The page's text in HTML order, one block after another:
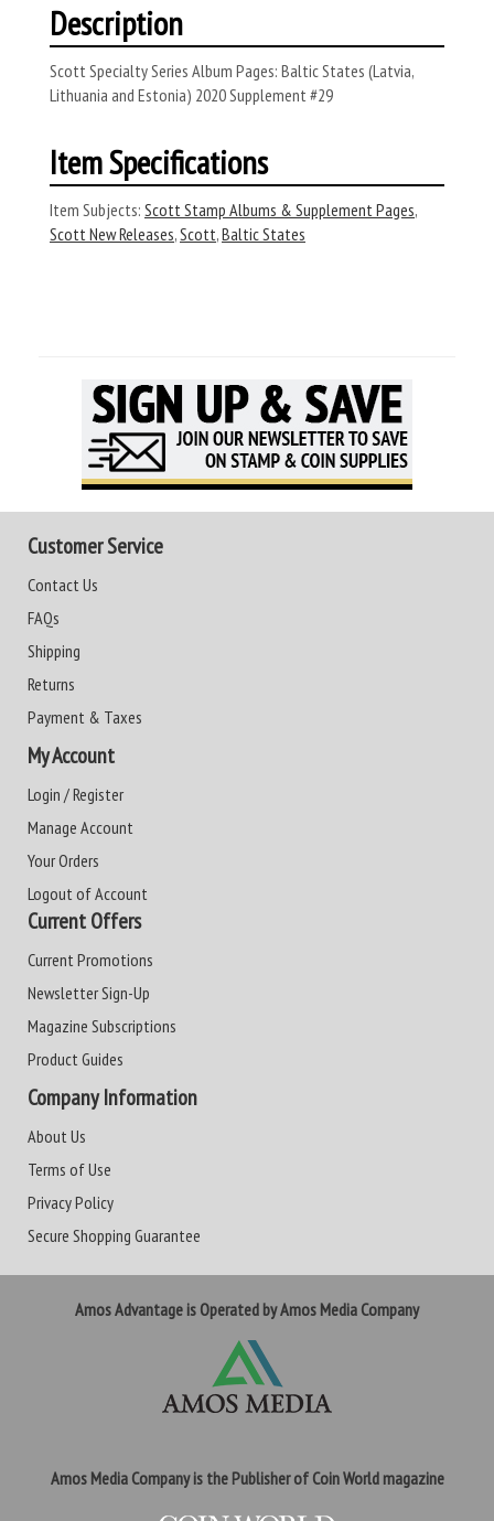
Description
Scott Specialty Series Album Pages: Baltic States (Latvia,
Lithuania and Estonia) 2020 Supplement #29
Item Specifications
Item Subjects: Scott Stamp Albums & Supplement Pages,
Scott New Releases,Scott,Baltic States
Customer Service
Contact Us
FAQs
Shipping
Returns
Payment & Taxes
My Account
Login / Register
Manage Account
Your Orders
Logout of Account
Current Offers
Current Promotions
Newsletter Sign-Up
Magazine Subscriptions
Product Guides
Company Information
About Us
Terms of Use
Privacy Policy
Secure Shopping Guarantee
Amos Advantage is Operated by Amos Media Company
Amos Media Company is the Publisher of Coin World magazine